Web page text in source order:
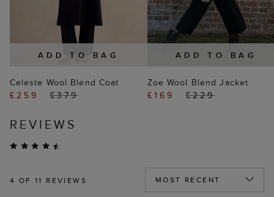
ADD TO BAG
Celeste Wool Blend Coat
£259
£379
ADD TO BAG
Zoe Wool Blend Jacket
£169
£229
REVIEWS
4 OF 11 REVIEWS